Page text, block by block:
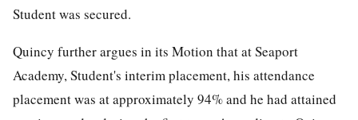
Student was secured.
Quincy further argues in its Motion that at Seaport
Academy, Student's interim placement, his attendance
placement was at approximately 94% and he had attained